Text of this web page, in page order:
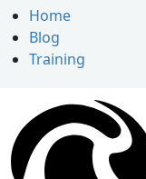
Home
Blog
Training